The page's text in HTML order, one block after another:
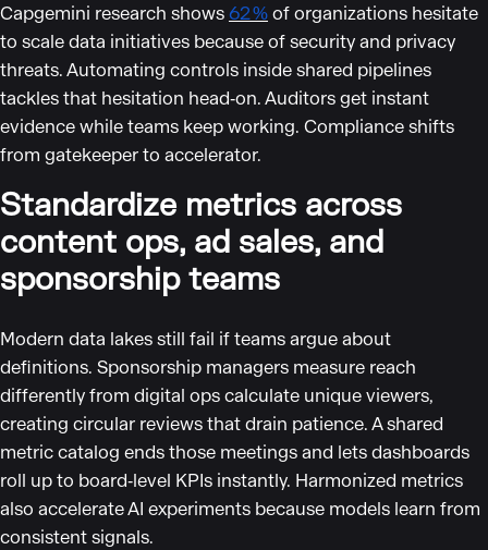
Capgemini research shows62 %of organizations hesitate
to scale data initiatives because of security and privacy
threats. Automating controls inside shared pipelines
tackles that hesitation head‑on. Auditors get instant
evidence while teams keep working. Compliance shifts
from gatekeeper to accelerator.
Standardize metrics across
content ops, ad sales, and
sponsorship teams
Modern data lakes still fail if teams argue about
definitions. Sponsorship managers measure reach
differently from digital ops calculate unique viewers,
creating circular reviews that drain patience. A shared
metric catalog ends those meetings and lets dashboards
roll up to board‑level KPIs instantly. Harmonized metrics
also accelerate AI experiments because models learn from
consistent signals.